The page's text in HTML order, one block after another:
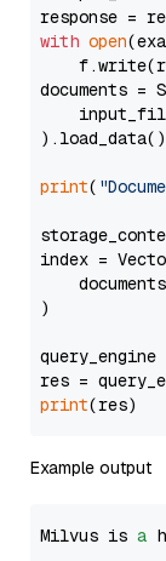
with open
documents =
).load_data()
print(
index =
)
res =
print
Example output
Milvus is a